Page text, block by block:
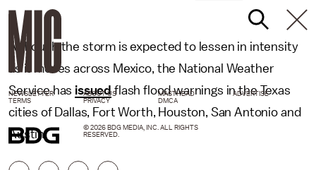
Although the storm is expected to lessen in intensity
as it moves across Mexico, the National Weather
Service has issuedflash flood warnings in the Texas
cities of Dallas, Fort Worth, Houston, San Antonio and
Austin.
NEWSLETTER ABOUT US MASTHEAD
ADVERTISE
TERMS
PRIVACY DMCA
© 2026 BDG MEDIA, INC. ALL RIGHTS
RESERVED.